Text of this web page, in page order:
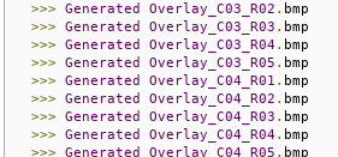
>>> Generated Overlay_C03_R02 . bmp
>>> Generated Overlay_C03_R03 . bmp
>>> Generated Overlay_C03_R04. bmp
>>> Generated Overlay_C03_R05 . bmp
>>> Generated Overlay_C04_R01 . bmp
>>> Generated Overlay_C04_R02 . bmp
>>> Generated Overlay_C04_R03 . bmp
>>> Generated Overlay_C04_R04. bmp
>>> Generated Overlay_C04_R05 . bmp